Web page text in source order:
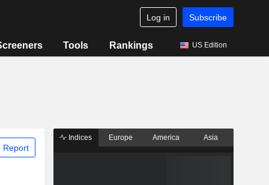
Log in Subscribe
Tools Rankings US Edition
Report
Indices Europe America Asia